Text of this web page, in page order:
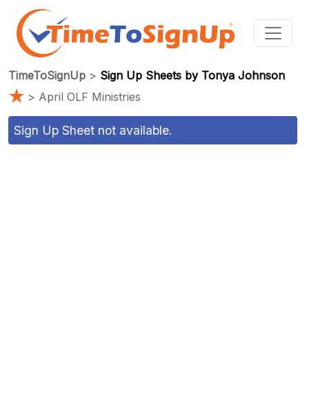
TimeToSignUp > Sign Up Sheets by Tonya Johnson
★ > April OLF Ministries
Sign Up Sheet not available.